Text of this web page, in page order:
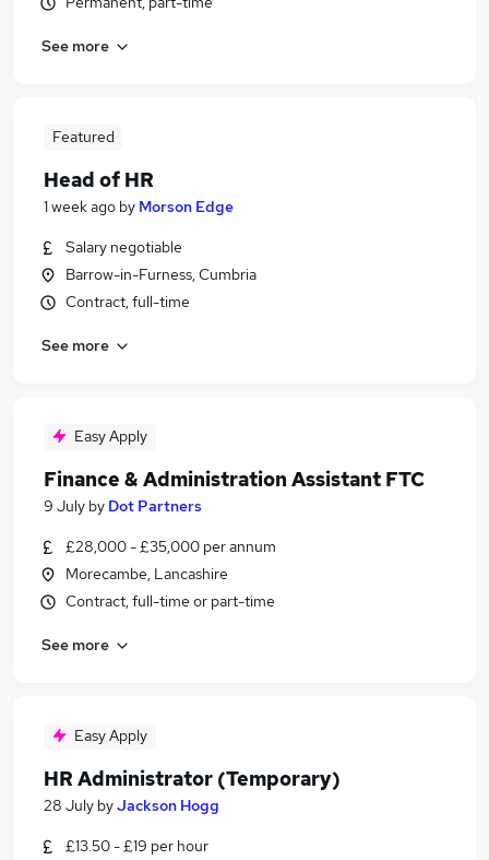
See more
Featured
Head of HR
1 week ago by Morson Edge
Salary negotiable
Barrow-in-Furness, Cumbria
Contract, full-time
See more
Easy Apply
Finance & Administration Assistant FTC
9 July by Dot Partners
£28,000 - £35,000 per annum
Morecambe, Lancashire
Contract, full-time or part-time
See more
Easy Apply
HR Administrator (Temporary)
28 July byJackson Hogg
£13.50 - £19 per hour